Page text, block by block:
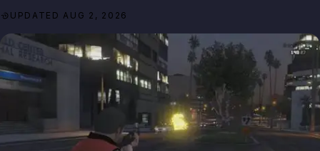
UPDATED AUG 2, 2026